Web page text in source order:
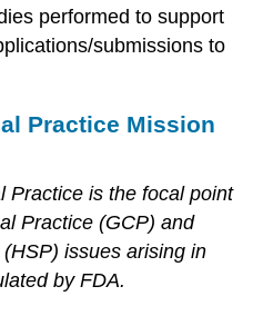
performed to support
submissions to
Practice Mission
Practice is the focal point
Practice (GCP) and
issues arising in
by FDA.